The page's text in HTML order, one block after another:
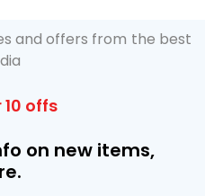
and offers from the best
offs
on new items,